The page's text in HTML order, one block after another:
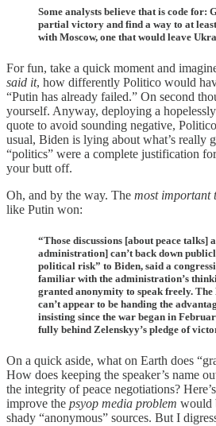
Some analysts believe that is code for:
partial victory and find a way to at
with Moscow, one that would leave
For fun, take a quick moment and
said it, how differently Politico would
“Putin has already failed.” On second
yourself. Anyway, deploying a
quote to avoid sounding negative,
usual, Biden is lying about what’s really
“politics” were a complete justification
your butt off.
Oh, and by the way. The most important
like Putin won:
“Those discussions [about peace talks]
administration] can’t back down
political risk” to Biden, said a
familiar with the administration’s
granted anonymity to speak freely.
can’t appear to be handing the
insisting since the war began in
fully behind Zelenskyy’s pledge of
On a quick aside, what on Earth does
How does keeping the speaker’s name
the integrity of peace negotiations?
improve the psyop media problem would
shady “anonymous” sources. But I